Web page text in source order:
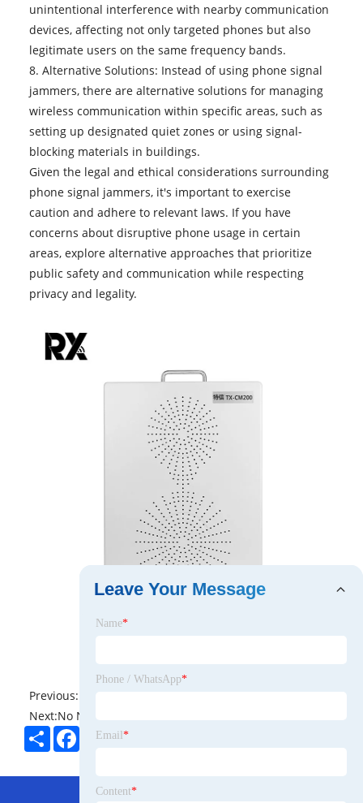
unintentional interference with nearby communication
devices, affecting not only targeted phones but also
legitimate users on the same frequency bands.
8. Alternative Solutions: Instead of using phone signal
jammers, there are alternative solutions for managing
wireless communication within specific areas, such as
setting up designated quiet zones or using signal-
blocking materials in buildings.
Given the legal and ethical considerations surrounding
phone signal jammers, it's important to exercise
caution and adhere to relevant laws. If you have
concerns about disruptive phone usage in certain
areas, explore alternative approaches that prioritize
public safety and communication while respecting
privacy and legality.
Previous:
Next:No News
ShareFacebook
Twitter
Hot Menu
Leave Your Message
Name*
Phone / WhatsApp*
Email *
Content*